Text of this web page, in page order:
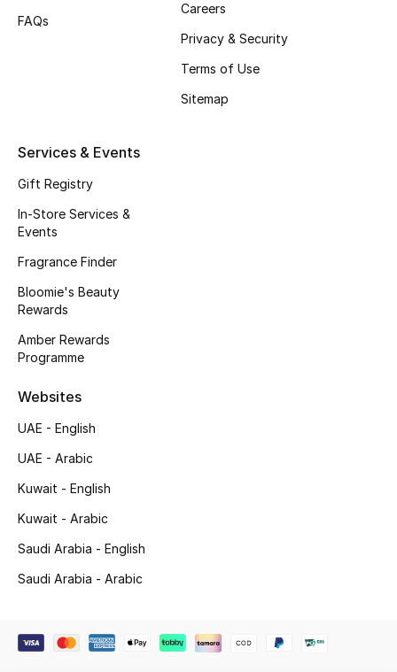
Skincare
Haircare
Beauty Bundles
NEW BEAUTY BRANDS
FAQs
Careers
Privacy & Security
Terms of Use
Sitemap
Services & Events
Gift Registry
In-Store Services &
Events
Fragrance Finder
Bloomie's Beauty
Rewards
Amber Rewards
Programme
Websites
UAE - English
UAE - Arabic
Kuwait - English
Kuwait - Arabic
Saudi Arabia - English
Saudi Arabia - Arabic